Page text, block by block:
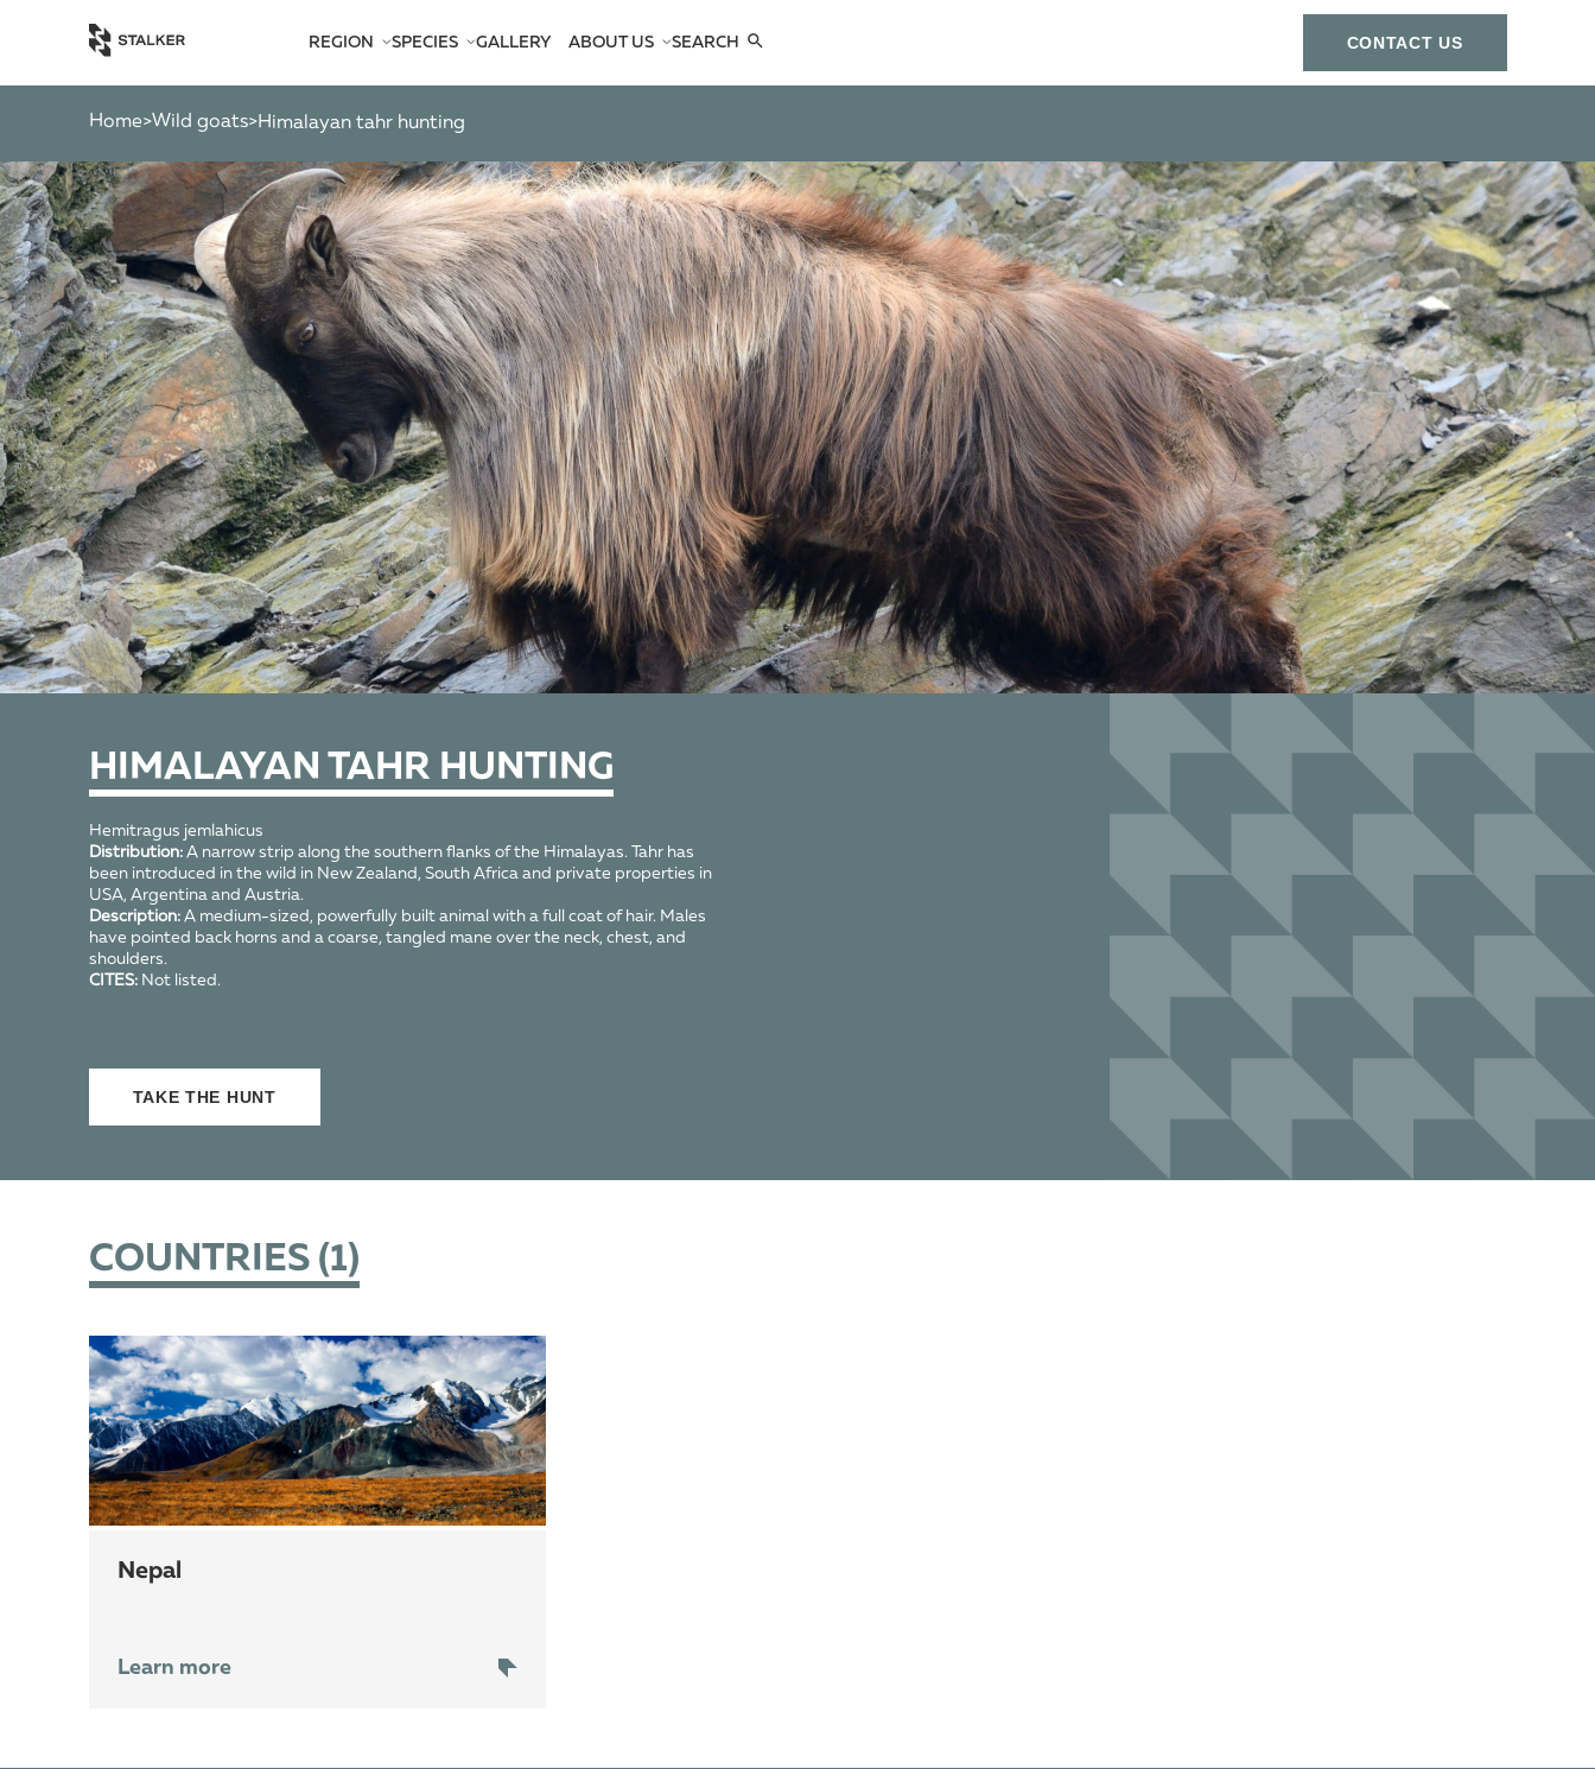
REGION
AFRICA
ASIA
SOUTH PACIFIC
SPECIES
BEARS
CHAMOIS
GAZELLES
MARKHOR
MOOSE
OTHER ANTELOPES
OTHERS
PYGMY ANTELOPES
RINGED-HORN ANTELOPES
SPIRAL-HORNED ANTELOPES
WILD GOATS
WILD OXEN
WILD PIGS
WILD SHEEP
GALLERY ABOUT US
COMPANY
CONTACTS
SEARCH СONTACT US
Home>Wild goats> himalayan tahr hunting
HIMALAYAN TAHR HUNTING
Hemitragus jemlahicus
Distribution:A narrow strip along the southern flanks of the Himalayas. Tahr has
been introduced in the wild in New Zealand, South Africa and private properties in
USA, Argentina and Austria.
Description:A medium-sized, powerfully built animal with a full coat of hair. Males
have pointed back horns and a coarse, tangled mane over the neck, chest, and
shoulders.
CITES:Not listed.
TAKE THE HUNT
COUNTRIES (1)
Nepal
Learn more